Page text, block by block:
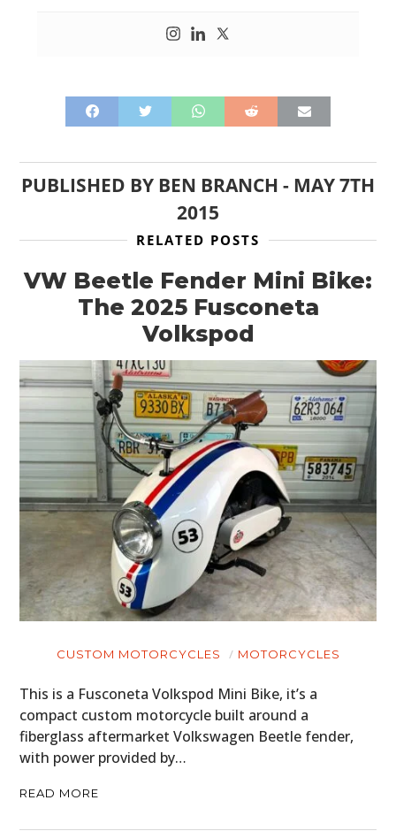
PUBLISHED BY BEN BRANCH - MAY 7TH
2015
RELATED POSTS
VW Beetle Fender Mini Bike:
The 2025 Fusconeta
Volkspod
CUSTOM MOTORCYCLES MOTORCYCLES
This is a Fusconeta Volkspod Mini Bike, it’s a
compact custom motorcycle built around a
fiberglass aftermarket Volkswagen Beetle fender,
with power provided by…
READ MORE